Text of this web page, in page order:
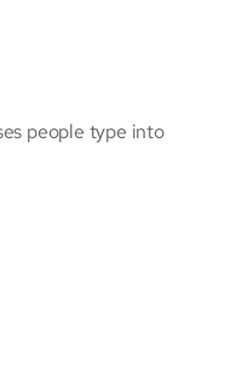
people type into